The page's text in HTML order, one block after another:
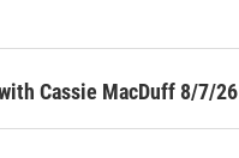
Cassie MacDuff 8/7/26